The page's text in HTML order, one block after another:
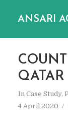
ANSARI
In Case Study,
4 April 2020